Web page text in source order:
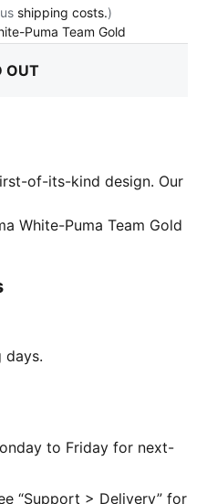
shipping costs.)
Puma Team Gold
OUT
of-its-kind design. Our
feminine silhouette
oversized leather
contemporary
an unmistakable
moulded EVA
moulded EVA material
sockliner for instant
that provides soft
day
White-Puma Team Gold
days.
to Friday for next-
“Support > Delivery” for